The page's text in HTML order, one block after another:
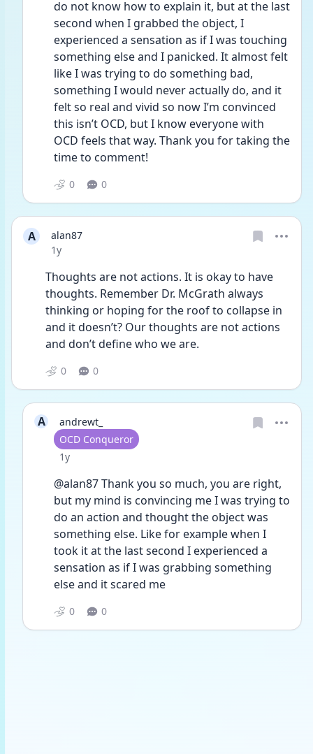
do not know how to explain it, but at the last
second when I grabbed the object, I
experienced a sensation as if I was touching
something else and I panicked. It almost felt
like I was trying to do something bad,
something I would never actually do, and it
felt so real and vivid so now I’m convinced
this isn’t OCD, but I know everyone with
OCD feels that way. Thank you for taking the
time to comment!
0 0
A
alan87
Date posted
1y
Thoughts are not actions. It is okay to have
thoughts. Remember Dr. McGrath always
thinking or hoping for the roof to collapse in
and it doesn’t? Our thoughts are not actions
and don’t define who we are.
0 0
A
andrewt_
User type
OCD Conqueror
Date posted
1y
@alan87 Thank you so much, you are right,
but my mind is convincing me I was trying to
do an action and thought the object was
something else. Like for example when I
took it at the last second I experienced a
sensation as if I was grabbing something
else and it scared me
0 0